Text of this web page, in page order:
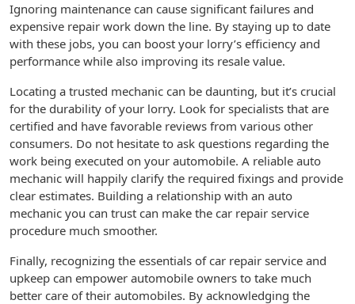
Ignoring maintenance can cause significant failures and
expensive repair work down the line. By staying up to date
with these jobs, you can boost your lorry’s efficiency and
performance while also improving its resale value.
Locating a trusted mechanic can be daunting, but it’s crucial
for the durability of your lorry. Look for specialists that are
certified and have favorable reviews from various other
consumers. Do not hesitate to ask questions regarding the
work being executed on your automobile. A reliable auto
mechanic will happily clarify the required fixings and provide
clear estimates. Building a relationship with an auto
mechanic you can trust can make the car repair service
procedure much smoother.
Finally, recognizing the essentials of car repair service and
upkeep can empower automobile owners to take much
better care of their automobiles. By acknowledging the